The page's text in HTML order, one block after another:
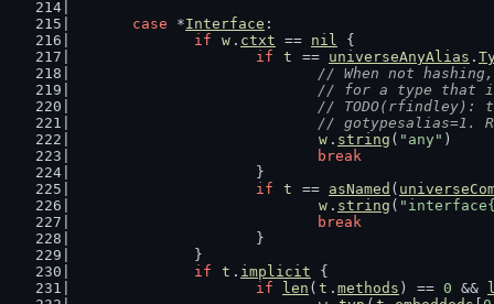
case *Interface :
if
w . ctxt == nil {
if
t == universeAnyAlias .
// When not
// for a type
//
//
w . string ( "any" )
break
			}
if
t == asNamed (
w . string (
break
			}
		}
if
t . implicit {
if
len ( t . methods ) == 0 &&